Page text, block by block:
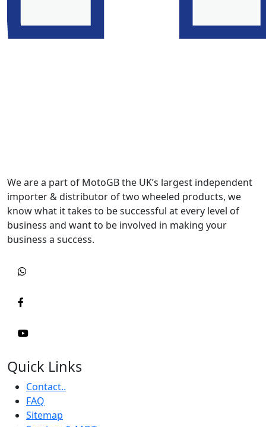
We are a part of MotoGB the UK’s largest independent
importer & distributor of two wheeled products, we
know what it takes to be successful at every level of
business and want to be involved in making your
business a success.
Quick Links
Contact..
FAQ
Sitemap